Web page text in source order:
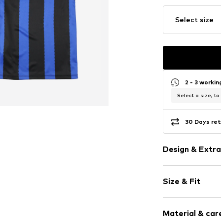
Select size
2 - 3
Select a size, to
30 Days
Design &
Jersey
Polo neck
Embroidery
Size & Fit
Length:
Material &